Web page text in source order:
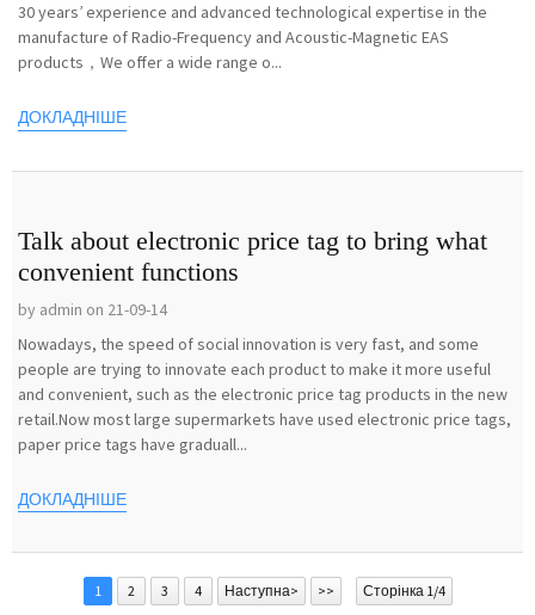
30 years’ experience and advanced technological expertise in the
manufacture of Radio-Frequency and Acoustic-Magnetic EAS
products，We offer a wide range o...
ДОКЛАДНІШЕ
Talk about electronic price tag to bring what
convenient functions
by admin on 21-09-14
Nowadays, the speed of social innovation is very fast, and some
people are trying to innovate each product to make it more useful
and convenient, such as the electronic price tag products in the new
retail.Now most large supermarkets have used electronic price tags,
paper price tags have graduall...
ДОКЛАДНІШЕ
1 2 3 4 Наступна> >> Сторінка 1/4